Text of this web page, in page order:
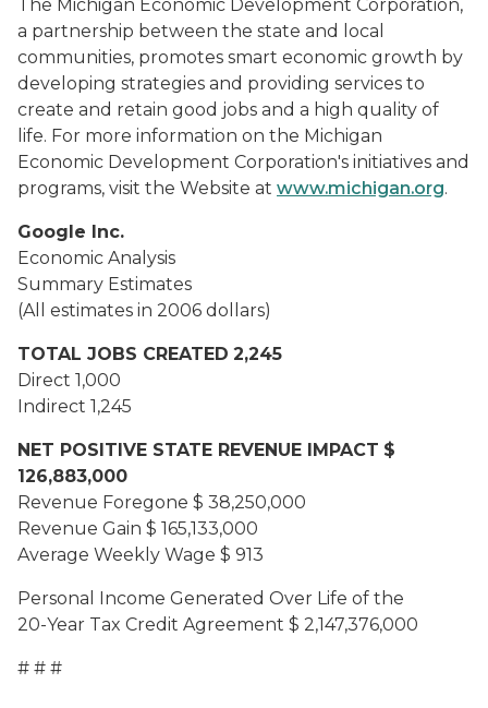
The Michigan Economic Development Corporation,
a partnership between the state and local
communities, promotes smart economic growth by
developing strategies and providing services to
create and retain good jobs and a high quality of
life. For more information on the Michigan
Economic Development Corporation's initiatives and
programs, visit the Website at www.michigan.org.
Google Inc.
Economic Analysis
Summary Estimates
(All estimates in 2006 dollars)
TOTAL JOBS CREATED 2,245
Direct 1,000
Indirect 1,245
NET POSITIVE STATE REVENUE IMPACT $
126,883,000
Revenue Foregone $ 38,250,000
Revenue Gain $ 165,133,000
Average Weekly Wage $ 913
Personal Income Generated Over Life of the
20-Year Tax Credit Agreement $ 2,147,376,000
# # #